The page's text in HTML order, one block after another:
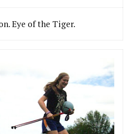
Eye of the Tiger.